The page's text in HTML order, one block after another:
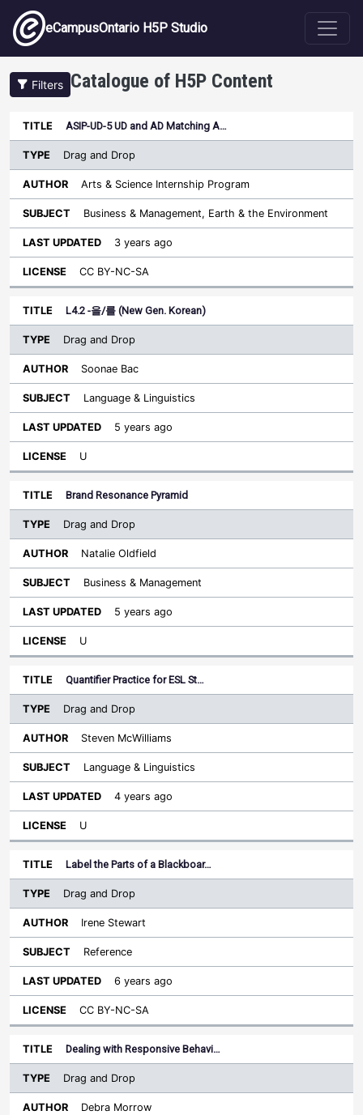
Skip to main content
eCampusOntario H5P Studio
Filters Catalogue of H5P Content
Title
Type
Sort ascending
Author
Last
ASIP-UD-5 UD and AD Matching A…
Drag and Drop
Arts & Science Internship Program
Business & Management, Earth & the Environment
3 years ago
CC BY-NC-SA
L4.2 -을/를 (New Gen. Korean)
Drag and Drop
Soonae Bac
Language & Linguistics
5 years ago
U
Brand Resonance Pyramid
Drag and Drop
Natalie Oldfield
Business & Management
5 years ago
U
Quantifier Practice for ESL St…
Drag and Drop
Steven McWilliams
Language & Linguistics
4 years ago
U
Label the Parts of a Blackboar…
Drag and Drop
Irene Stewart
Reference
6 years ago
CC BY-NC-SA
Dealing with Responsive Behavi…
Drag and Drop
Debra Morrow